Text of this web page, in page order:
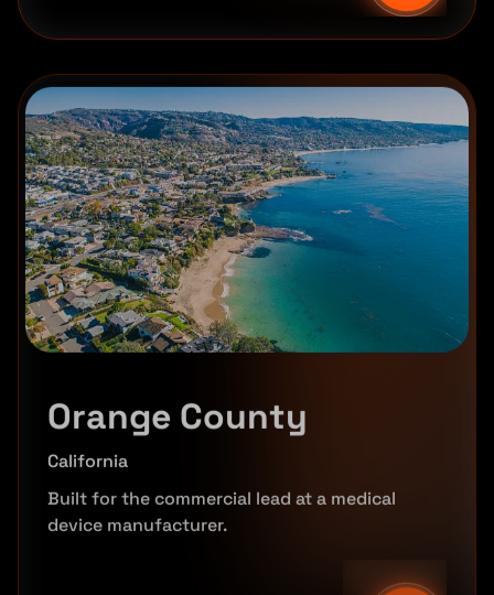
Orange County
California
Built for the commercial lead at a medical
device manufacturer.